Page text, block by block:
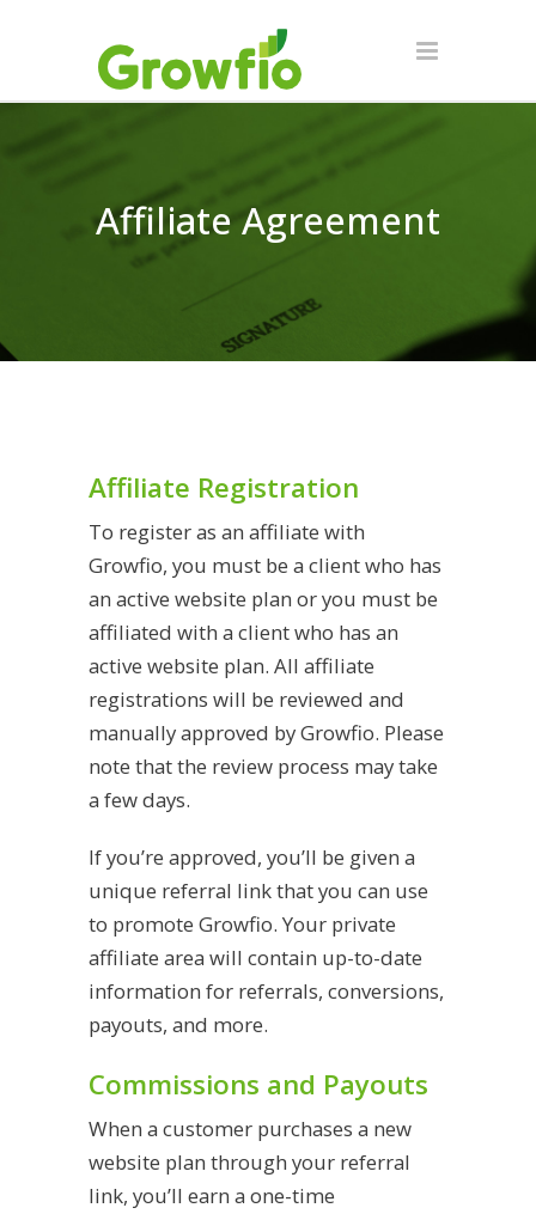
Affiliate Agreement
Affiliate Registration
To register as an affiliate with
Growfio, you must be a client who has
an active website plan or you must be
affiliated with a client who has an
active website plan. All affiliate
registrations will be reviewed and
manually approved by Growfio. Please
note that the review process may take
a few days.
If you’re approved, you’ll be given a
unique referral link that you can use
to promote Growfio. Your private
affiliate area will contain up-to-date
information for referrals, conversions,
payouts, and more.
Commissions and Payouts
When a customer purchases a new
website plan through your referral
link, you’ll earn a one-time